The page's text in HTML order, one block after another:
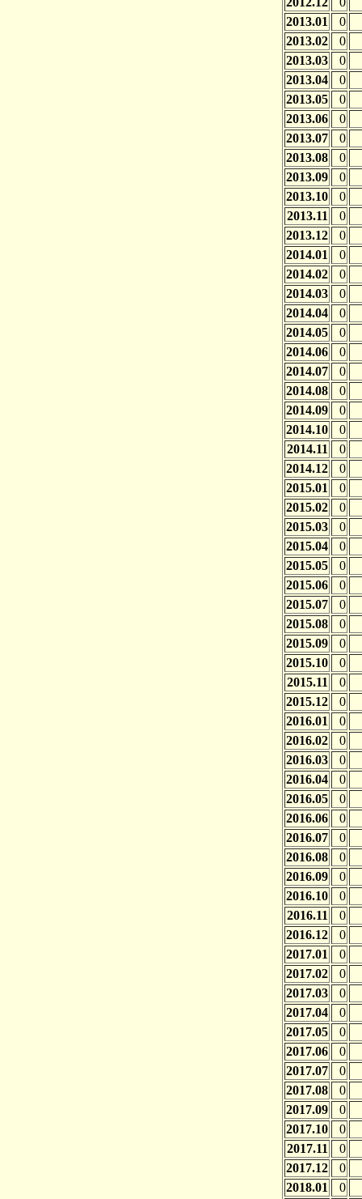
2013.01
0
2013.02
0
2013.03
0
2013.04
0
2013.05
0
2013.06
0
2013.07
0
2013.08
0
2013.09
0
2013.10
0
2013.11
0
2013.12
0
2014.01
0
2014.02
0
2014.03
0
2014.04
0
2014.05
0
2014.06
0
2014.07
0
2014.08
0
2014.09
0
2014.10
0
2014.11
0
2014.12
0
2015.01
0
2015.02
0
2015.03
0
2015.04
0
2015.05
0
2015.06
0
2015.07
0
2015.08
0
2015.09
0
2015.10
0
2015.11
0
2015.12
0
2016.01
0
2016.02
0
2016.03
0
2016.04
0
2016.05
0
2016.06
0
2016.07
0
2016.08
0
2016.09
0
2016.10
0
2016.11
0
2016.12
0
2017.01
0
2017.02
0
2017.03
0
2017.04
0
2017.05
0
2017.06
0
2017.07
0
2017.08
0
2017.09
0
2017.10
0
2017.11
0
2017.12
0
2018.01
0